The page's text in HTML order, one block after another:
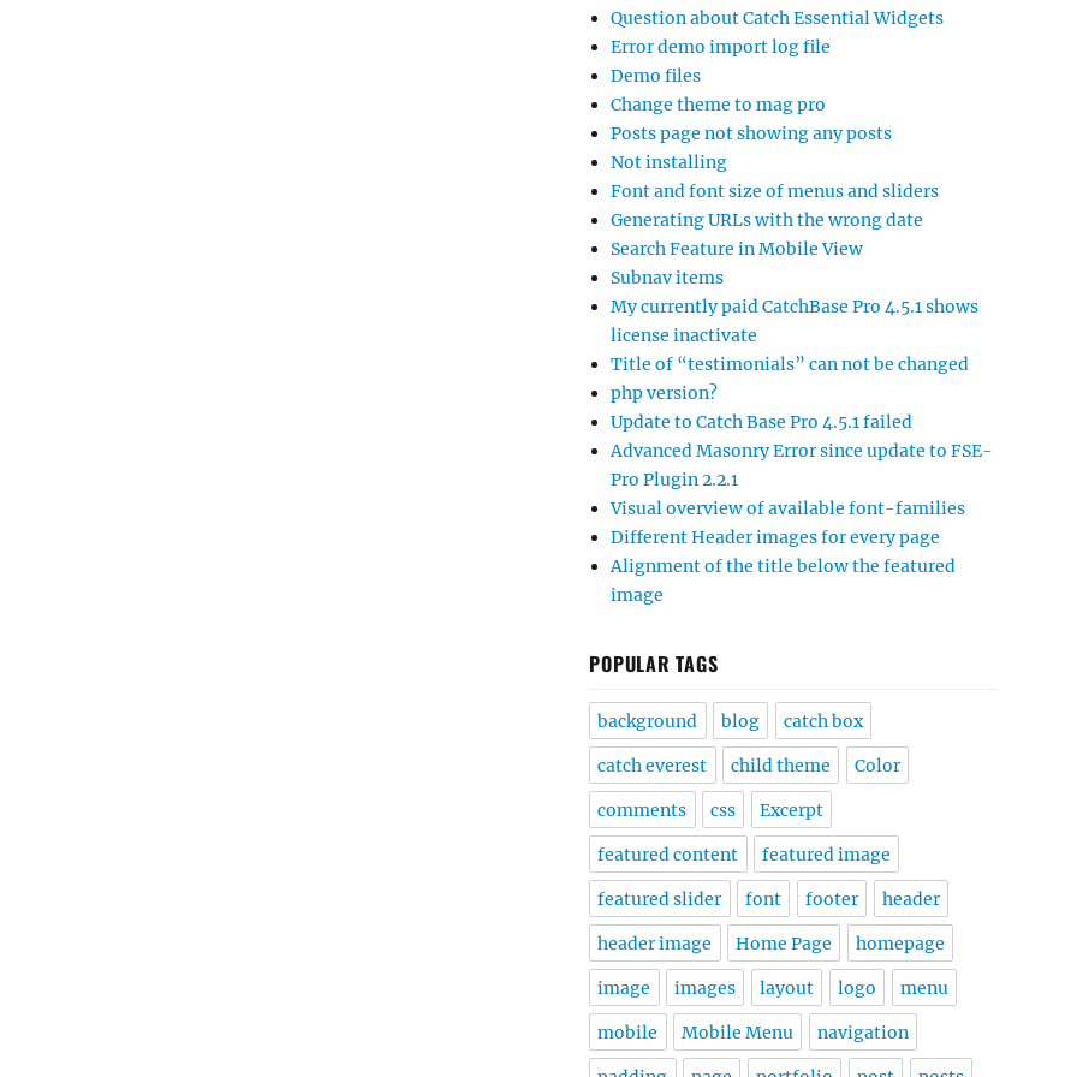
Question about Catch Essential Widgets
Error demo import log file
Demo files
Change theme to mag pro
Posts page not showing any posts
Not installing
Font and font size of menus and sliders
Generating URLs with the wrong date
Search Feature in Mobile View
Subnav items
My currently paid CatchBase Pro 4.5.1 shows
license inactivate
Title of “testimonials” can not be changed
php version?
Update to Catch Base Pro 4.5.1 failed
Advanced Masonry Error since update to FSE-
Pro Plugin 2.2.1
Visual overview of available font-families
Different Header images for every page
Alignment of the title below the featured
image
POPULAR TAGS
background blog catch box
catch everest child theme Color
comments css Excerpt
featured content featured image
featured slider font footer header
header image Home Page homepage
image images layout logo menu
mobile Mobile Menu navigation